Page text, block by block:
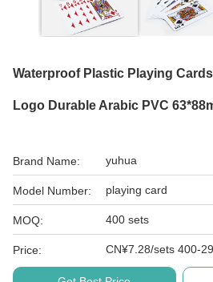
Waterproof Plastic Playing
Logo Durable Arabic PVC
Brand Name: yuhua
Model Number: playing card
MOQ: 400 sets
Price: CN¥7.28/sets 400-